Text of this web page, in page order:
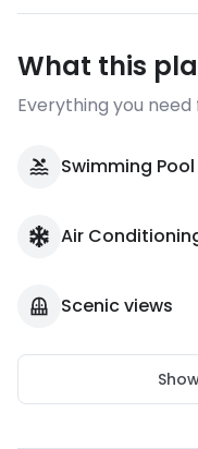
What this
Everything you need
Swimming Pool
Air
Scenic views